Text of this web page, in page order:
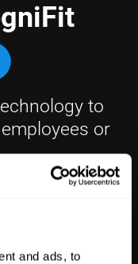
and ads, to
to
or